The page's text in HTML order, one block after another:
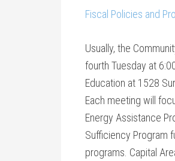
Fiscal Policies and
Usually, the
fourth Tuesday at
Education at 1528
Each meeting will
Energy Assistance
Sufficiency Program
programs. Capital